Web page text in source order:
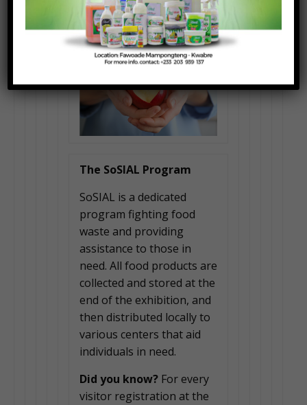
The SoSIAL Program
SoSIAL is a dedicated
program fighting food
waste and providing
assistance to those in
need. All food products are
collected and stored at the
end of the exhibition, and
then distributed locally to
various centers that aid
individuals in need.
Did you know? For every
visitor registration at the